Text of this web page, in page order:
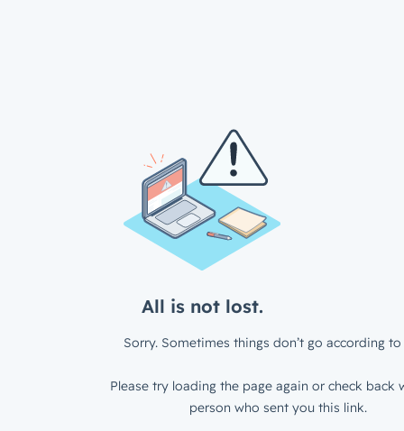
All is not lost.
Sorry. Sometimes things don’t go according to
Please try loading the page again or check back
person who sent you this link.